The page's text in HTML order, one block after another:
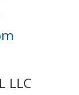
LLC